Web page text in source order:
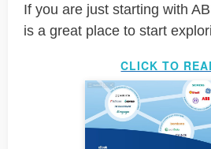
If you are just starting with
is a great place to start
CLICK TO